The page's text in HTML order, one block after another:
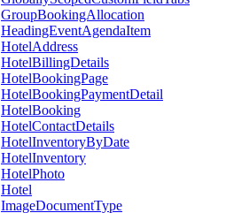
GroupBookingAllocation
HeadingEventAgendaItem
HotelAddress
HotelBillingDetails
HotelBookingPage
HotelBookingPaymentDetail
HotelBooking
HotelContactDetails
HotelInventoryByDate
HotelInventory
HotelPhoto
Hotel
ImageDocumentType